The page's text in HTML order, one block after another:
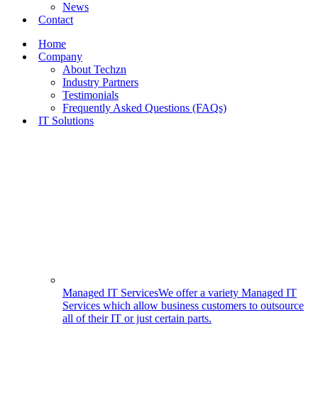
News
Contact
Home
Company
About Techzn
Industry Partners
Testimonials
Frequently Asked Questions (FAQs)
IT Solutions
Managed IT ServicesWe offer a variety Managed IT
Services which allow business customers to outsource
all of their IT or just certain parts.